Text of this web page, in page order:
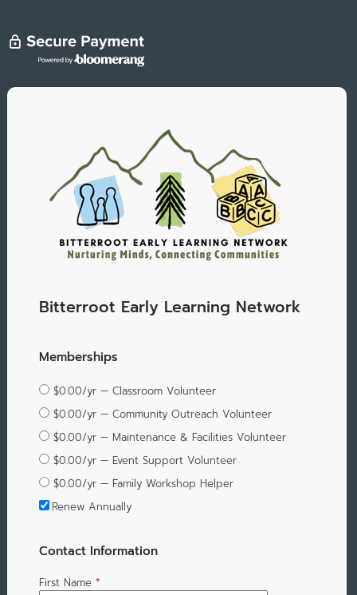
Bitterroot Early Learning Network
Memberships
$0.00/yr — Classroom Volunteer
$0.00/yr — Community Outreach Volunteer
$0.00/yr — Maintenance & Facilities Volunteer
$0.00/yr — Event Support Volunteer
$0.00/yr — Family Workshop Helper
Renew Annually
Contact Information
First Name *